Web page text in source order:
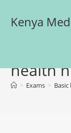
Kenya
Basic
health
> Exams >